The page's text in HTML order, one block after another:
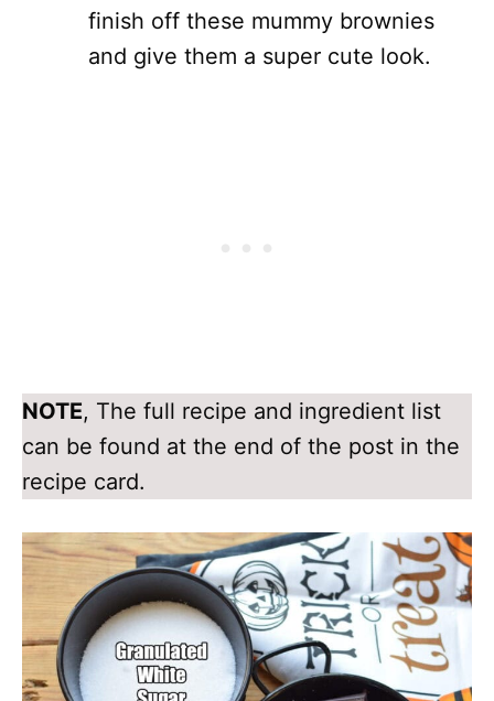
finish off these mummy brownies
and give them a super cute look.
NOTE, The full recipe and ingredient list
can be found at the end of the post in the
recipe card.